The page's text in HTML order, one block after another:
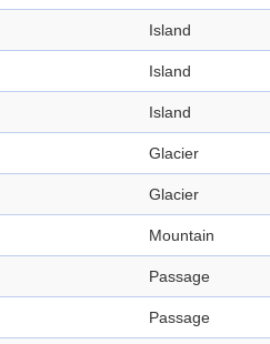
Island
Island
Island
Glacier
Glacier
Mountain
Passage
Passage